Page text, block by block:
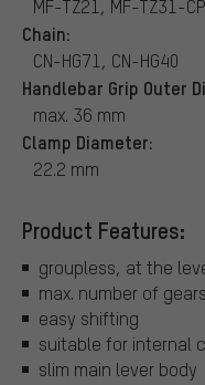
MF-TZ21, MF-TZ31-
Chain:
CN-HG71, CN-HG40
Handlebar Grip Outer
max. 36 mm
Clamp Diameter:
22.2 mm
Product Features:
groupless, at the
max. number of
easy shifting
suitable for internal
slim main lever body